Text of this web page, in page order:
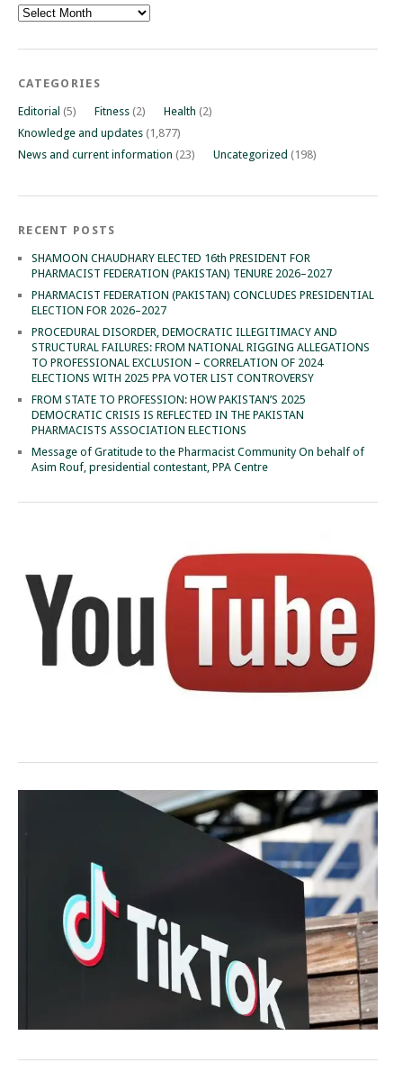
Archives
CATEGORIES
Editorial (5) Fitness (2) Health (2)
Knowledge and updates (1,877)
News and current information (23) Uncategorized (198)
RECENT POSTS
SHAMOON CHAUDHARY ELECTED 16th PRESIDENT FOR
PHARMACIST FEDERATION (PAKISTAN) TENURE 2026–2027
PHARMACIST FEDERATION (PAKISTAN) CONCLUDES PRESIDENTIAL
ELECTION FOR 2026–2027
PROCEDURAL DISORDER, DEMOCRATIC ILLEGITIMACY AND
STRUCTURAL FAILURES: FROM NATIONAL RIGGING ALLEGATIONS
TO PROFESSIONAL EXCLUSION – CORRELATION OF 2024
ELECTIONS WITH 2025 PPA VOTER LIST CONTROVERSY
FROM STATE TO PROFESSION: HOW PAKISTAN’S 2025
DEMOCRATIC CRISIS IS REFLECTED IN THE PAKISTAN
PHARMACISTS ASSOCIATION ELECTIONS
Message of Gratitude to the Pharmacist Community On behalf of
Asim Rouf, presidential contestant, PPA Centre